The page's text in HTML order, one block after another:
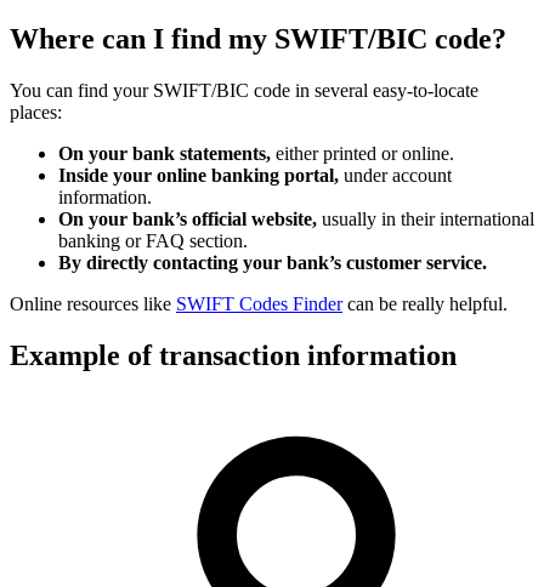
Where can I find my SWIFT/BIC code?
You can find your SWIFT/BIC code in several easy-to-locate
places:
On your bank statements, either printed or online.
Inside your online banking portal, under account
information.
On your bank’s official website, usually in their international
banking or FAQ section.
By directly contacting your bank’s customer service.
Online resources like SWIFT Codes Findercan be really helpful.
Example of transaction information